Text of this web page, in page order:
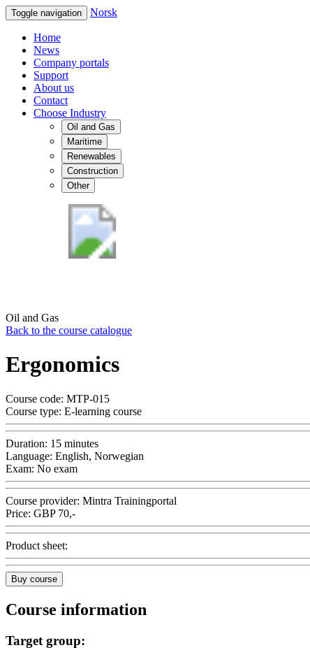
Toggle navigation Norsk
Home
News
Company portals
Support
About us
Contact
Choose Industry
Oil and Gas
Maritime
Renewables
Construction
Other
Oil and Gas
Back to the course catalogue
Ergonomics
Course code: MTP-015
Course type: E-learning course
Duration: 15 minutes
Language: English, Norwegian
Exam: No exam
Course provider: Mintra Trainingportal
Price: GBP 70,-
Product sheet:
Buy course
Course information
Target group: